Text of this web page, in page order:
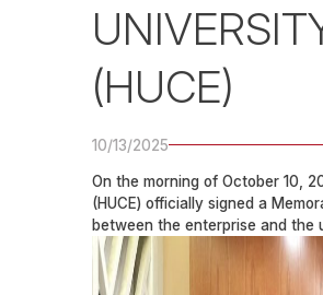
(HUCE)
10/13/2025
On the morning of October 10,
(HUCE) officially signed a
between the enterprise and the